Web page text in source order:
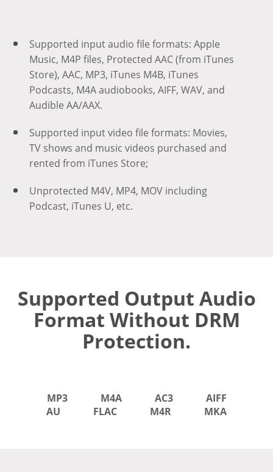
Supported input audio file formats: Apple
Music, M4P files, Protected AAC (from iTunes
Store), AAC, MP3, iTunes M4B, iTunes
Podcasts, M4A audiobooks, AIFF, WAV, and
Audible AA/AAX.
Supported input video file formats: Movies,
TV shows and music videos purchased and
rented from iTunes Store;
Unprotected M4V, MP4, MOV including
Podcast, iTunes U, etc.
Supported Output Audio
Format Without DRM
Protection.
MP3 M4A AC3
AIFF
AU
FLAC M4R MKA